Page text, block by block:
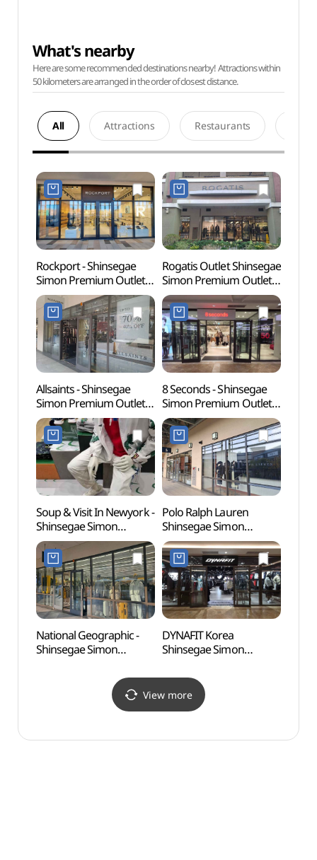
What's nearby
Here are some recommended destinations nearby! Attractions within
50 kilometers are arranged in the order of closest distance.
All Attractions Restaurants
Rockport - Shinsegae
Simon Premium Outlets
Paju Branch [Tax Refund
Shop](락포트
신세계사이먼프리미엄아
울렛 파주점)
Rogatis Outlet Shinsegae
Simon Premium Outlets
Paju Branch [Tax Refund
Shop](로가디스아울렛
신세계사이먼프리미엄아
울렛 파주점)
Allsaints - Shinsegae
Simon Premium Outlets
Paju Branch [Tax Refund
Shop](올세인츠
신세계사이먼프리미엄아
울렛 파주점)
8 Seconds - Shinsegae
Simon Premium Outlets
Paju Branch [Tax Refund
Shop](에잇세컨즈
신세계사이먼프리미엄아
울렛 파주점)
Soup & Visit In Newyork -
Shinsegae Simon
Premium Outlets Paju
Branch [Tax Refund
Shop](숲 비지트인뉴욕
신세계사이먼프리미엄아
울렛 파주점)
Polo Ralph Lauren
Shinsegae Simon
Premium Outlets Paju
Branch [Tax Refund
Shop](폴로랄프로렌
신세계사이먼프리미엄아
울렛 파주점)
National Geographic -
Shinsegae Simon
Branch [Tax Refund
Shop](내셔널지오그래픽
신세계사이먼프리미엄아
DYNAFIT Korea
Shinsegae Simon
Branch [Tax Refund
Shop](다이나핏코리아
신세계사이먼프리미엄아
View more